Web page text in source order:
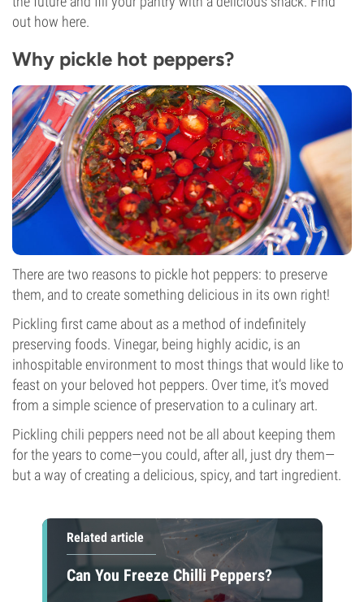
out how here.
Why pickle hot peppers?
There are two reasons to pickle hot peppers: to preserve
them, and to create something delicious in its own right!
Pickling first came about as a method of indefinitely
preserving foods. Vinegar, being highly acidic, is an
inhospitable environment to most things that would like to
feast on your beloved hot peppers. Over time, it’s moved
from a simple science of preservation to a culinary art.
Pickling chili peppers need not be all about keeping them
for the years to come—you could, after all, just dry them—
but a way of creating a delicious, spicy, and tart ingredient.
Related article
Can You Freeze Chilli Peppers?